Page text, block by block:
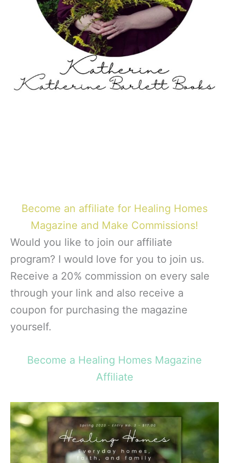
Become an affiliate for Healing Homes
Magazine and Make Commissions!
Would you like to join our affiliate
program? I would love for you to join us.
Receive a 20% commission on every sale
through your link and also receive a
coupon for purchasing the magazine
yourself.
Become a Healing Homes Magazine
Affiliate